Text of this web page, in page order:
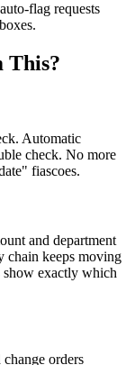
flag requests
This?
Automatic
check. No more
fiascoes.
and department
chain keeps moving
show exactly which
orders